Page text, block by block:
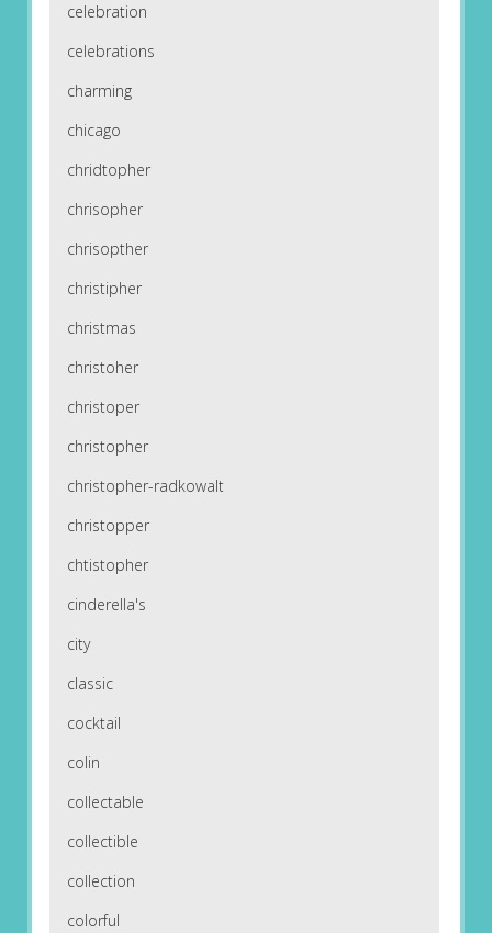
celebration
celebrations
charming
chicago
chridtopher
chrisopher
chrisopther
christipher
christmas
christoher
christoper
christopher
christopher-radkowalt
christopper
chtistopher
cinderella's
city
classic
cocktail
colin
collectable
collectible
collection
colorful